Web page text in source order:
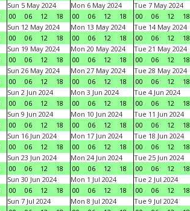
Sun 5 May 2024
00
06 12 18
Mon 6 May 2024
00
06 12 18
Tue 7 May 2024
00
06 12
18
Sun 12 May 2024
00
06 12 18
Mon 13 May 2024
00
06 12 18
Tue 14 May 2024
00
06 12
18
Sun 19 May 2024
00
06 12 18
Mon 20 May 2024
00
06 12 18
Tue 21 May 2024
00
06 12
18
Sun 26 May 2024
00
06 12 18
Mon 27 May 2024
00
06 12 18
Tue 28 May 2024
00
06 12
18
Sun 2 Jun 2024
00
06 12 18
Mon 3 Jun 2024
00
06 12 18
Tue 4 Jun 2024
00
06 12
18
Sun 9 Jun 2024
00
06 12 18
Mon 10 Jun 2024
00
06 12 18
Tue 11 Jun 2024
00
06 12
18
Sun 16 Jun 2024
00
06 12 18
Mon 17 Jun 2024
00
06 12 18
Tue 18 Jun 2024
00
06 12
18
Sun 23 Jun 2024
00
06 12 18
Mon 24 Jun 2024
00
06 12 18
Tue 25 Jun 2024
00
06 12
18
Sun 30 Jun 2024
00
06 12 18
Mon 1 Jul 2024
00
06 12 18
Tue 2 Jul 2024
00
06 12
18
Sun 7 Jul 2024
Mon 8 Jul 2024
Tue 9 Jul 2024